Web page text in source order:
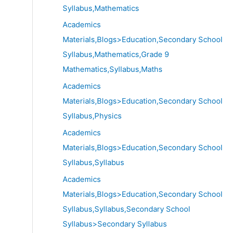
Syllabus,Mathematics
Academics
Materials,Blogs>Education,Secondary School
Syllabus,Mathematics,Grade 9
Mathematics,Syllabus,Maths
Academics
Materials,Blogs>Education,Secondary School
Syllabus,Physics
Academics
Materials,Blogs>Education,Secondary School
Syllabus,Syllabus
Academics
Materials,Blogs>Education,Secondary School
Syllabus,Syllabus,Secondary School
Syllabus>Secondary Syllabus